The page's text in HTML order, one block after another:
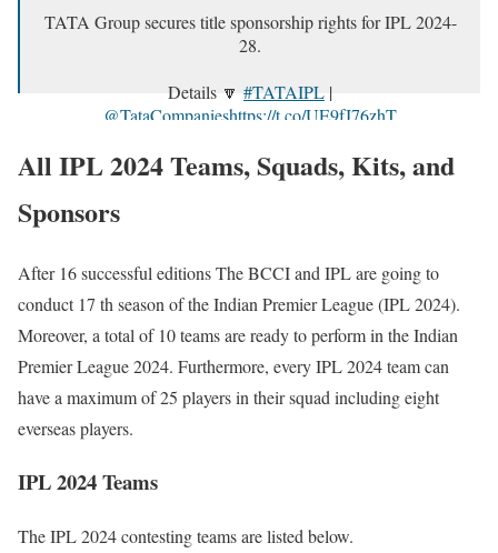
TATA Group secures title sponsorship rights for IPL 2024-
28.
Details 🔽 #TATAIPL |
@TataCompanieshttps://t.co/UE9fJ76zhT
— IndianPremierLeague (@IPL)January 20, 2024
All IPL 2024 Teams, Squads, Kits, and
Sponsors
After 16 successful editions The BCCI and IPL are going to
conduct 17 th season of the Indian Premier League (IPL 2024).
Moreover, a total of 10 teams are ready to perform in the Indian
Premier League 2024. Furthermore, every IPL 2024 team can
have a maximum of 25 players in their squad including eight
everseas players.
IPL 2024 Teams
The IPL 2024 contesting teams are listed below.